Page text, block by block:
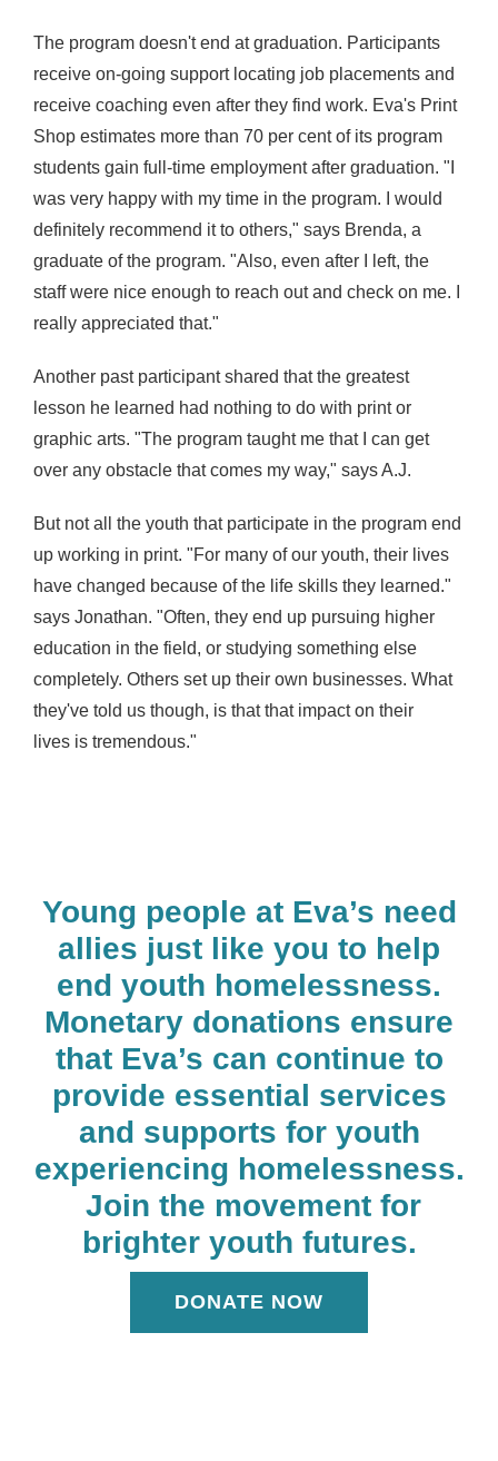
The program doesn't end at graduation. Participants
receive on-going support locating job placements and
receive coaching even after they find work. Eva's Print
Shop estimates more than 70 per cent of its program
students gain full-time employment after graduation. "I
was very happy with my time in the program. I would
definitely recommend it to others," says Brenda, a
graduate of the program. "Also, even after I left, the
staff were nice enough to reach out and check on me. I
really appreciated that."
Another past participant shared that the greatest
lesson he learned had nothing to do with print or
graphic arts. "The program taught me that I can get
over any obstacle that comes my way," says A.J.
But not all the youth that participate in the program end
up working in print. "For many of our youth, their lives
have changed because of the life skills they learned."
says Jonathan. "Often, they end up pursuing higher
education in the field, or studying something else
completely. Others set up their own businesses. What
they've told us though, is that that impact on their
lives is tremendous."
Young people at Eva’s need
allies just like you to help
end youth homelessness.
Monetary donations ensure
that Eva’s can continue to
provide essential services
and supports for youth
experiencing homelessness.
Join the movement for
brighter youth futures.
DONATE NOW